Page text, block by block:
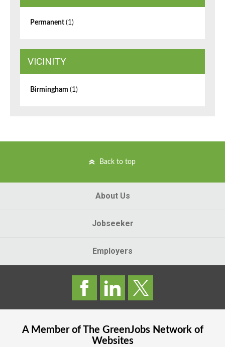
Permanent (1)
VICINITY
Birmingham (1)
Back to top
About Us
Jobseeker
Employers
A Member of The GreenJobsNetwork of
Websites